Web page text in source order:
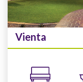
Vienta